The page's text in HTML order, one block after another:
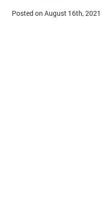
Posted on August 16th, 2021